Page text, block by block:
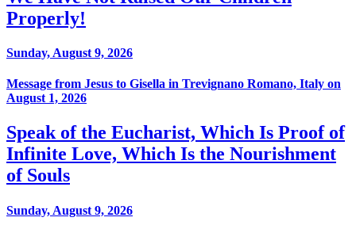
Properly!
Sunday, August 9, 2026
Message from Jesus to Gisella in Trevignano Romano, Italy on
August 1, 2026
Speak of the Eucharist, Which Is Proof of
Infinite Love, Which Is the Nourishment
of Souls
Sunday, August 9, 2026